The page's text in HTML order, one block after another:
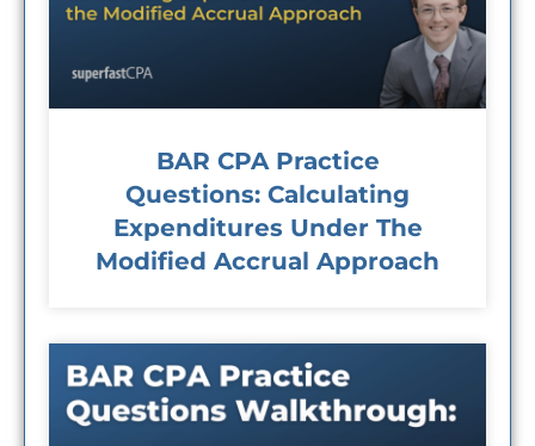
BAR CPA Practice
Questions: Calculating
Expenditures Under The
Modified Accrual Approach